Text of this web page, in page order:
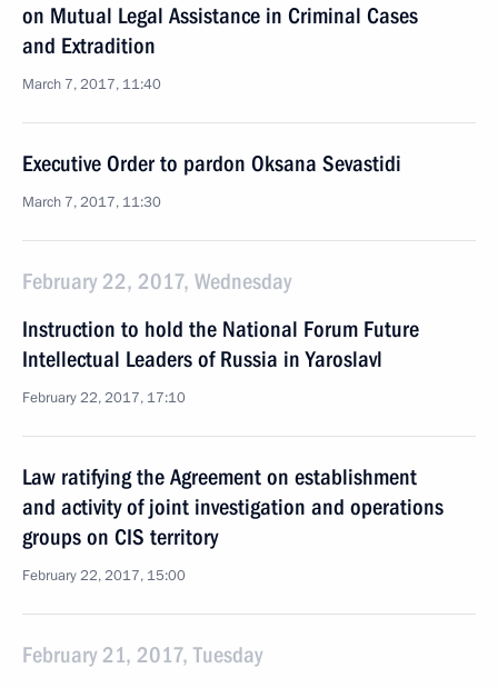
on Mutual Legal Assistance in Criminal Cases
and Extradition
March 7, 2017, 11:40
Executive Order to pardon Oksana Sevastidi
March 7, 2017, 11:30
February 22, 2017, Wednesday
Instruction to hold the National Forum Future
Intellectual Leaders of Russia in Yaroslavl
February 22, 2017, 17:10
Law ratifying the Agreement on establishment
and activity of joint investigation and operations
groups on CIS territory
February 22, 2017, 15:00
February 21, 2017, Tuesday